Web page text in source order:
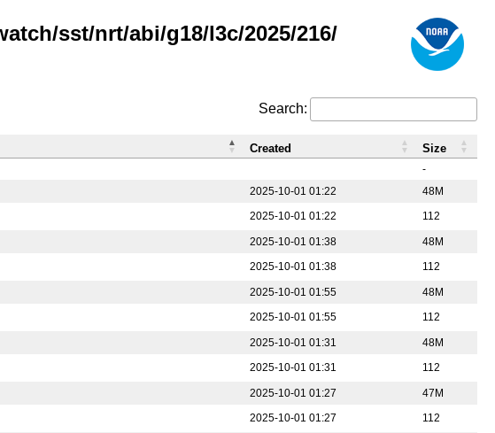
sst/nrt/abi/g18/l3c/2025/216/
Search:
-
2025-10-01 01:22
48M
2025-10-01 01:22 112
2025-10-01 01:38
48M
2025-10-01 01:38 112
2025-10-01 01:55
48M
2025-10-01 01:55 112
2025-10-01 01:31
48M
2025-10-01 01:31 112
2025-10-01 01:27
47M
2025-10-01 01:27 112
Created Size